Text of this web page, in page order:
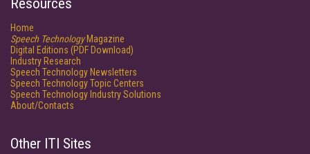
Resources
Home
Speech TechnologyMagazine
Digital Editions (PDF Download)
Industry Research
Speech Technology Newsletters
Speech Technology Topic Centers
Speech Technology Industry Solutions
About/Contacts
Other ITI Sites